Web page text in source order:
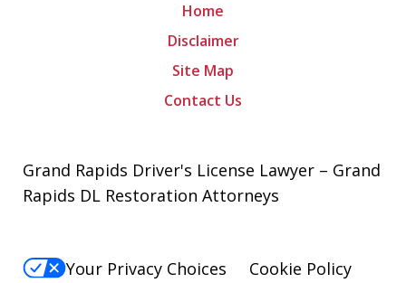
Home
Disclaimer
Site Map
Contact Us
Grand Rapids Driver's License Lawyer – Grand
Rapids DL Restoration Attorneys
Your Privacy Choices
Cookie Policy